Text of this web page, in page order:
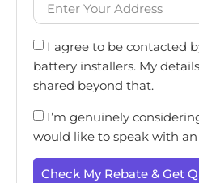
I agree to be contacted
battery installers. My
shared beyond that.
I’m genuinely
would like to speak with
Check My Rebate & Get